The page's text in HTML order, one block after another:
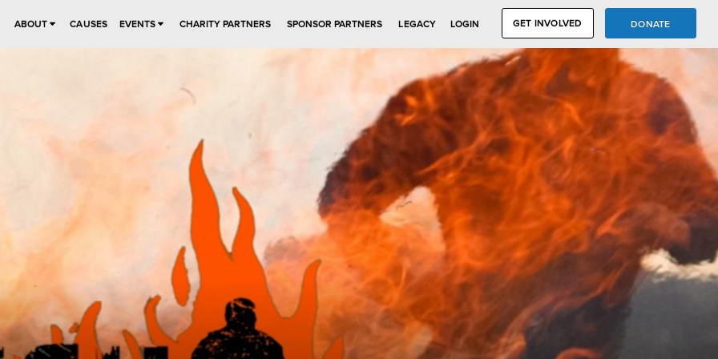
ABOUT CAUSES EVENTS CHARITY PARTNERS SPONSOR PARTNERS LEGACY LOGIN GET INVOLVED DONATE